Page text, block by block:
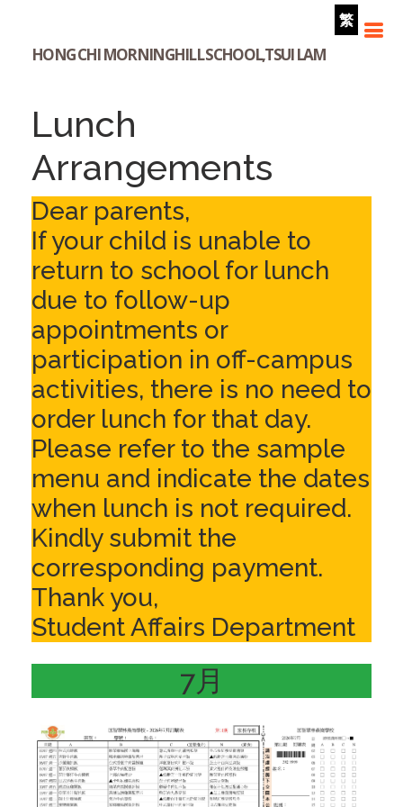
HONG CHI MORNINGHILL SCHOOL,TSUI LAM
繁
Lunch
Arrangements
Dear parents,
If your child is unable to
return to school for lunch
due to follow-up
appointments or
participation in off-campus
activities, there is no need to
order lunch for that day.
Please refer to the sample
menu and indicate the dates
when lunch is not required.
Kindly submit the
corresponding payment.
Thank you,
Student Affairs Department
7月